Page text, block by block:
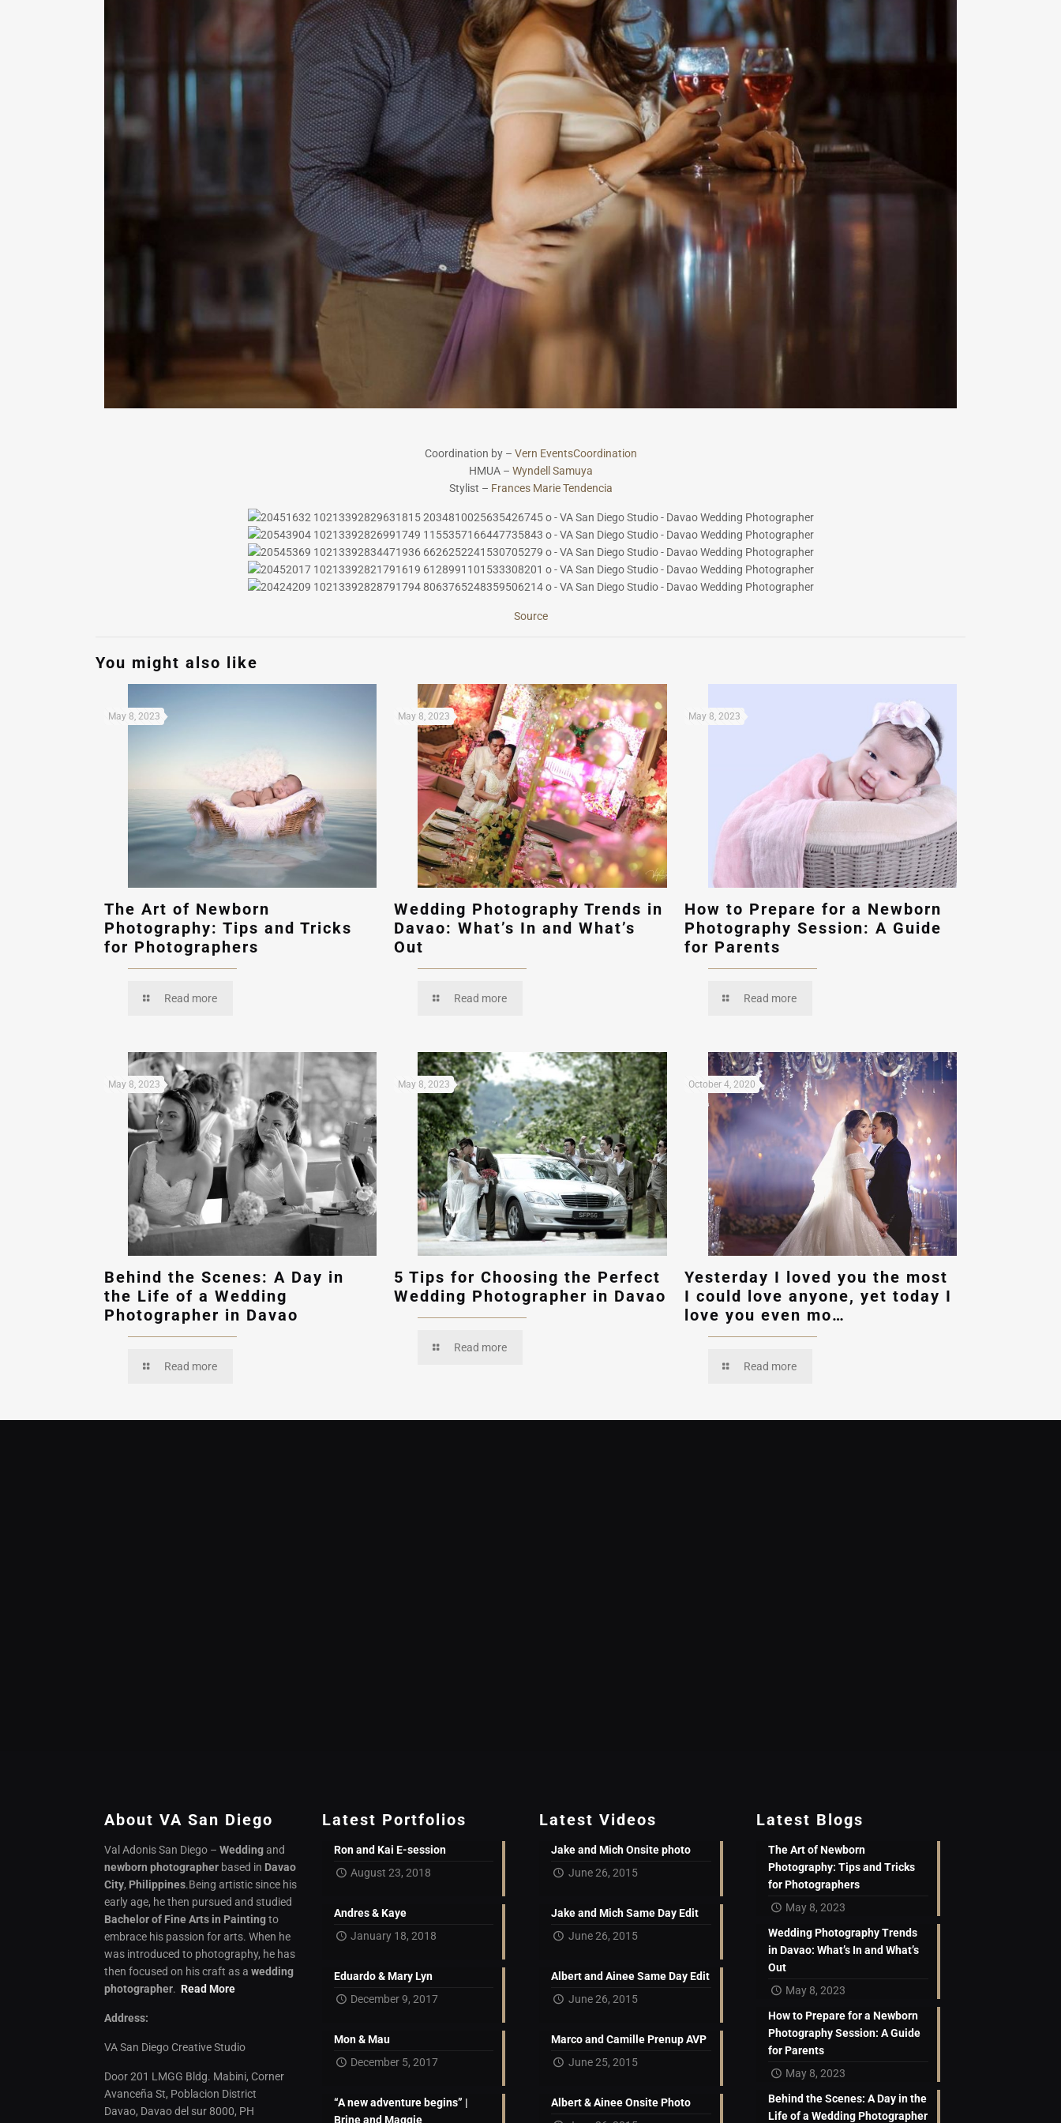
Coordination by – Vern EventsCoordination
HMUA – Wyndell Samuya
Stylist – Frances Marie Tendencia
Source
You might also like
May 8, 2023
The Art of Newborn
Photography: Tips and Tricks
for Photographers
Read more
May 8, 2023
Wedding Photography Trends in
Davao: What’s In and What’s
Out
Read more
May 8, 2023
How to Prepare for a Newborn
Photography Session: A Guide
for Parents
Read more
May 8, 2023
Behind the Scenes: A Day in
the Life of a Wedding
Photographer in Davao
Read more
May 8, 2023
5 Tips for Choosing the Perfect
Wedding Photographer in Davao
Read more
October 4, 2020
Yesterday I loved you the most
I could love anyone, yet today I
love you even mo…
Read more
About VA San Diego
Val Adonis San Diego –Weddingand
newborn photographer based in Davao
City, Philippines.Being artistic since his
early age, he then pursued and studied
Bachelor of Fine Arts in Paintingto
embrace his passion for arts. When he
was introduced to photography, he has
then focused on his craft as awedding
photographer.Read More
Address:
VA San Diego Creative Studio
Door 201 LMGG Bldg. Mabini, Corner
Avanceña St, Poblacion District
Davao, Davao del sur 8000, PH
Latest Portfolios
Ron and Kai E-session
August 23, 2018
Andres & Kaye
January 18, 2018
Eduardo & Mary Lyn
December 9, 2017
Mon & Mau
December 5, 2017
“A new adventure begins” |
Brine and Maggie
Latest Videos
Jake and Mich Onsite photo
June 26, 2015
Jake and Mich Same Day Edit
June 26, 2015
Albert and Ainee Same Day Edit
June 26, 2015
Marco and Camille Prenup AVP
June 25, 2015
Albert & Ainee Onsite Photo
Latest Blogs
The Art of Newborn
Photography: Tips and Tricks
for Photographers
May 8, 2023
Wedding Photography Trends
in Davao: What’s In and What’s
Out
May 8, 2023
How to Prepare for a Newborn
Photography Session: A Guide
for Parents
May 8, 2023
Behind the Scenes: A Day in the
Life of a Wedding Photographer